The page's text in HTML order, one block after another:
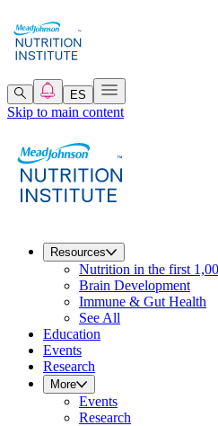
ES
Skip to main content
Resources
Nutrition in the first
Brain Development
Immune & Gut Health
See All
Education
Events
Research
More
Events
Research